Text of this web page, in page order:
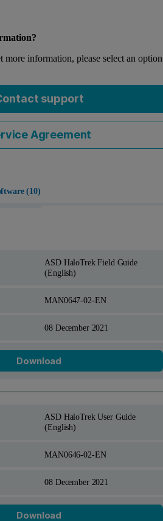
more information, please select an option
support
Agreement
(10)
ASD HaloTrek Field Guide
(English)
MAN0647-02-EN
08 December 2021
Download
ASD HaloTrek User Guide
(English)
MAN0646-02-EN
08 December 2021
Download